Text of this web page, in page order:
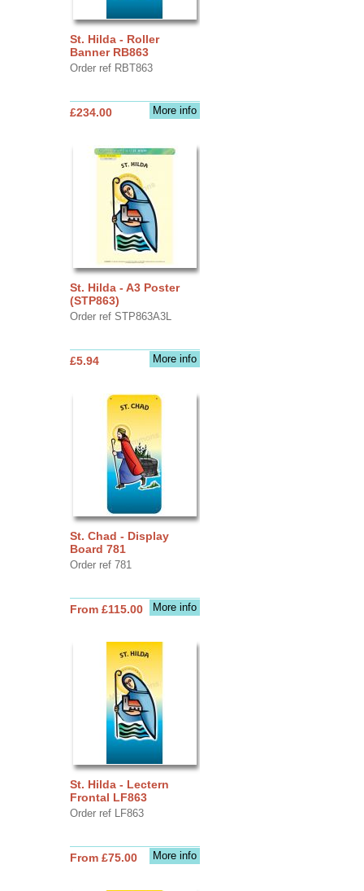
St. Hilda - Roller
Banner RB863
Order ref RBT863
More info
£234.00
St. Hilda - A3 Poster
(STP863)
Order ref STP863A3L
More info
£5.94
St. Chad - Display
Board 781
Order ref 781
More info
From £115.00
St. Hilda - Lectern
Frontal LF863
Order ref LF863
More info
From £75.00